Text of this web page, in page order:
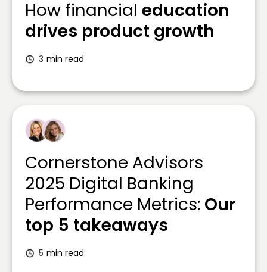
How financial education
drives product growth
3 min read
Cornerstone Advisors
2025 Digital Banking
Performance Metrics: Our
top 5 takeaways
5 min read